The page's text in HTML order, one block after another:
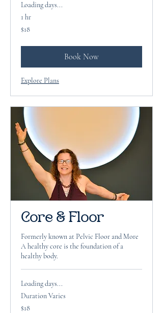
Loading days...
1 hr
18
US
$18
Book Now
Explore Plans
Core & Floor
Formerly known at Pelvic Floor and More
A healthy core is the foundation of a
healthy body.
Loading days...
Duration Varies
18
US
$18